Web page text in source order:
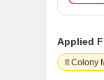
Applied
It Colony